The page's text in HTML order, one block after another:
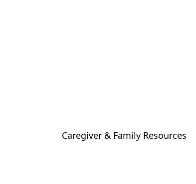
Caregiver & Family Resources